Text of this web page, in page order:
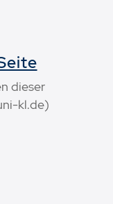
dieser
kl.de)